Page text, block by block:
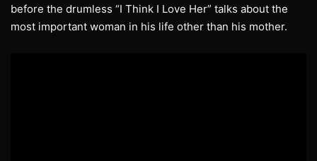
before the drumless “I Think I Love Her” talks about the
most important woman in his life other than his mother.